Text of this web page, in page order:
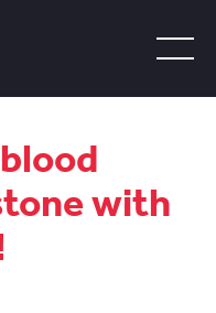
with